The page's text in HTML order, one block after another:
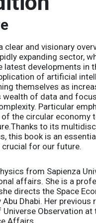
and visionary
expanding sector,
developments in
of artificial
themselves as
of data and
Particular
the circular economy
to its
, this book is an
for our future.
from Sapienza
affairs. She is a
directs the Space
Dhabi. Her
Observation at
Affairs.